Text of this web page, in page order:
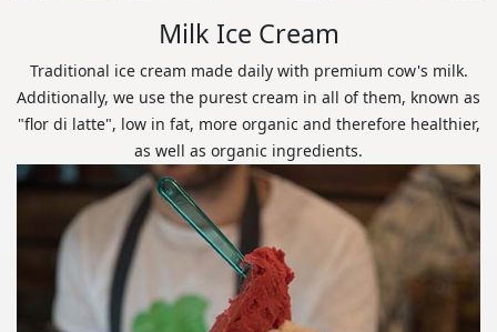
Milk Ice Cream
Traditional ice cream made daily with premium cow's milk.
Additionally, we use the purest cream in all of them, known as
"flor di latte", low in fat, more organic and therefore healthier,
as well as organic ingredients.